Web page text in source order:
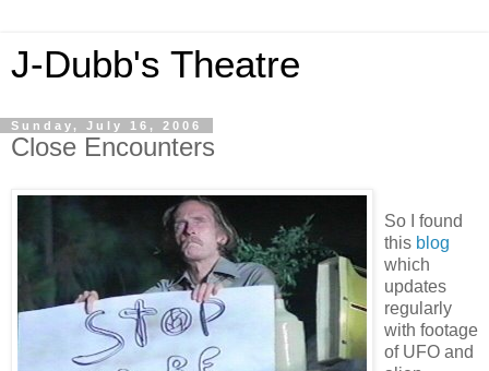
J-Dubb's Theatre
Sunday, July 16, 2006
Close Encounters
So I found
this blog
which
updates
regularly
with footage
of UFO and